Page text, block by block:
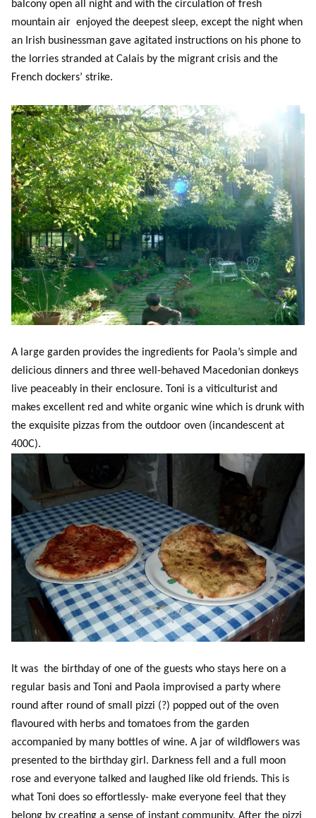
balcony open all night and with the circulation of fresh
mountain air enjoyed the deepest sleep, except the night when
an Irish businessman gave agitated instructions on his phone to
the lorries stranded at Calais by the migrant crisis and the
French dockers’ strike.
A large garden provides the ingredients for Paola’s simple and
delicious dinners and three well-behaved Macedonian donkeys
live peaceably in their enclosure. Toni is a viticulturist and
makes excellent red and white organic wine which is drunk with
the exquisite pizzas from the outdoor oven (incandescent at
400C).
It was the birthday of one of the guests who stays here on a
regular basis and Toni and Paola improvised a party where
round after round of small pizzi (?) popped out of the oven
flavoured with herbs and tomatoes from the garden
accompanied by many bottles of wine. A jar of wildflowers was
presented to the birthday girl. Darkness fell and a full moon
rose and everyone talked and laughed like old friends. This is
what Toni does so effortlessly- make everyone feel that they
belong by creating a sense of instant community. After the pizzi